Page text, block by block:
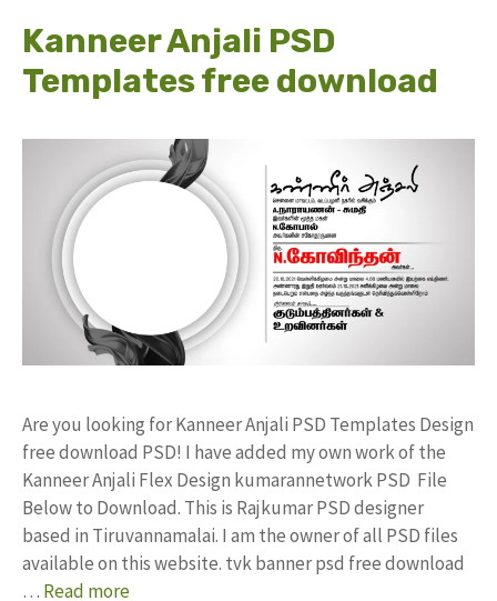
Kanneer Anjali PSD
Templates free download
Are you looking for Kanneer Anjali PSD Templates Design
free download PSD! I have added my own work of the
Kanneer Anjali Flex Design kumarannetwork PSD File
Below to Download. This is Rajkumar PSD designer
based in Tiruvannamalai. I am the owner of all PSD files
available on this website. tvk banner psd free download
… Read more